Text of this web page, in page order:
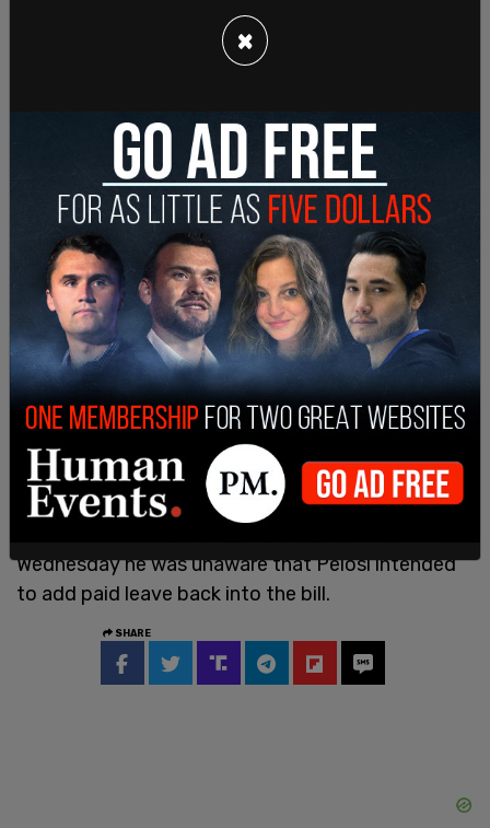
Pelosi did not mention Sen. Manchin by name, but
noted that she was aware of pushback against
certain parts of the bill. "Because I have been
informed by a Senator of opposition to a few of
the priorities contained in our bill," shewrote, "and
because we must have legislation agreed to by
the House and the Senate in the final version of
the Build Back Better Act that we will send to the
President’s desk, we must strive to find common
ground in the legislation."
Wednesday he was unaware that Pelosi intended
to add paid leave back into the bill.
SHARE
×